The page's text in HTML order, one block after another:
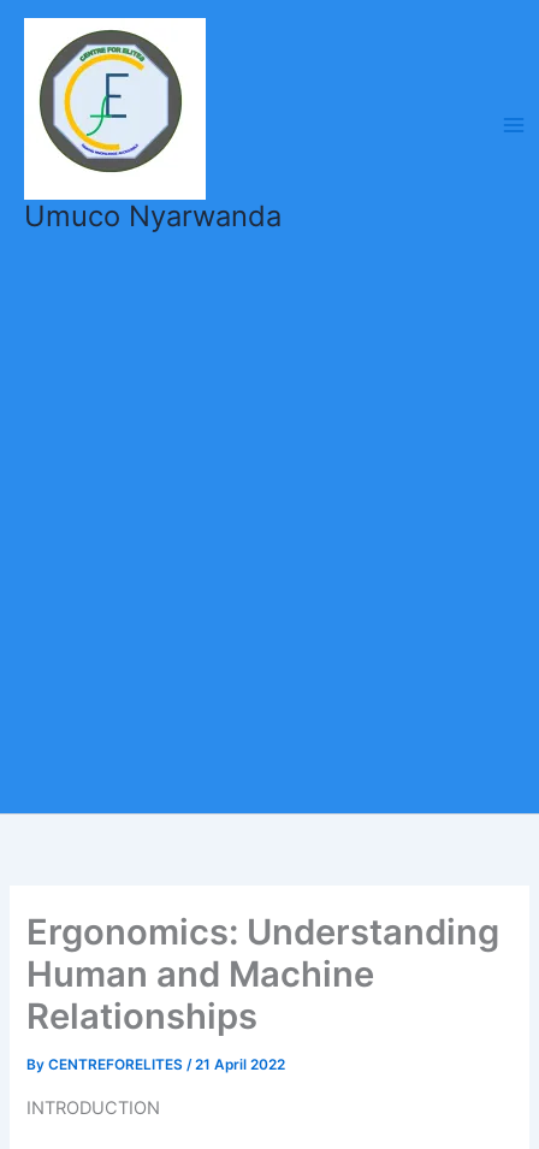
Skip
content
Umuco Nyarwanda
Ergonomics: Understanding
Human and Machine
Relationships
ByCENTREFORELITES/21 April 2022
INTRODUCTION